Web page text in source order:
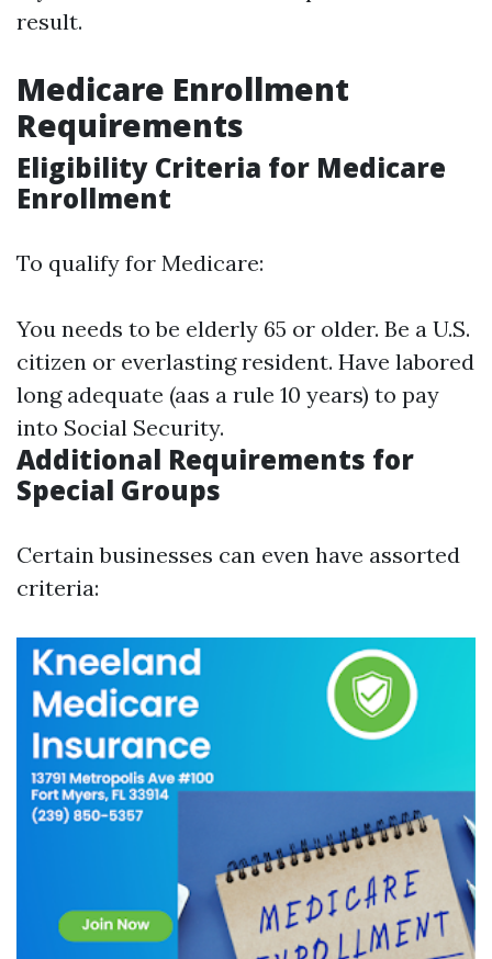
result.
Medicare Enrollment
Requirements
Eligibility Criteria for Medicare
Enrollment
To qualify for Medicare:
You needs to be elderly 65 or older. Be a U.S.
citizen or everlasting resident. Have labored
long adequate (aas a rule 10 years) to pay
into Social Security.
Additional Requirements for
Special Groups
Certain businesses can even have assorted
criteria: